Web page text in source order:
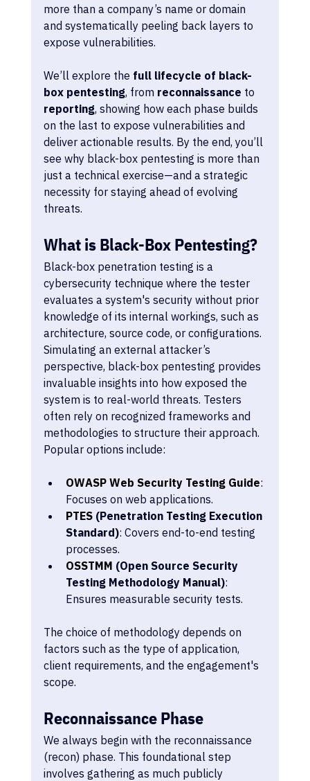
more than a company’s name or domain
and systematically peeling back layers to
expose vulnerabilities.
We’ll explore the full lifecycle of black-
box pentesting, from reconnaissance to
reporting, showing how each phase builds
on the last to expose vulnerabilities and
deliver actionable results. By the end, you’ll
see why black-box pentesting is more than
just a technical exercise—and a strategic
necessity for staying ahead of evolving
threats.
What is Black-Box Pentesting?
Black-box penetration testing is a
cybersecurity technique where the tester
evaluates a system's security without prior
knowledge of its internal workings, such as
architecture, source code, or configurations.
Simulating an external attacker’s
perspective, black-box pentesting provides
invaluable insights into how exposed the
system is to real-world threats. Testers
often rely on recognized frameworks and
methodologies to structure their approach.
Popular options include:
OWASP Web Security Testing Guide:
Focuses on web applications.
PTES (Penetration Testing Execution
Standard): Covers end-to-end testing
processes.
OSSTMM (Open Source Security
Testing Methodology Manual):
Ensures measurable security tests.
The choice of methodology depends on
factors such as the type of application,
client requirements, and the engagement's
scope.
Reconnaissance Phase
We always begin with the reconnaissance
(recon) phase. This foundational step
involves gathering as much publicly